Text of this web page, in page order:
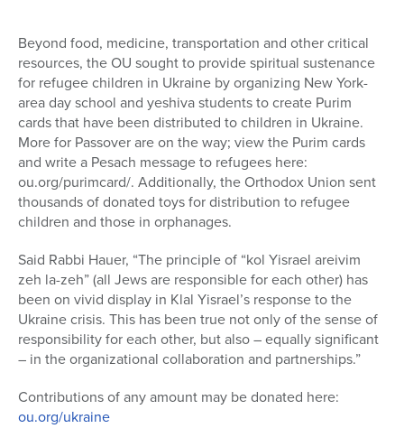
Beyond food, medicine, transportation and other critical
resources, the OU sought to provide spiritual sustenance
for refugee children in Ukraine by organizing New York-
area day school and yeshiva students to create Purim
cards that have been distributed to children in Ukraine.
More for Passover are on the way; view the Purim cards
and write a Pesach message to refugees here:
ou.org/purimcard/. Additionally, the Orthodox Union sent
thousands of donated toys for distribution to refugee
children and those in orphanages.
Said Rabbi Hauer, “The principle of “kol Yisrael areivim
zeh la-zeh” (all Jews are responsible for each other) has
been on vivid display in Klal Yisrael’s response to the
Ukraine crisis. This has been true not only of the sense of
responsibility for each other, but also – equally significant
– in the organizational collaboration and partnerships.”
Contributions of any amount may be donated here:
ou.org/ukraine